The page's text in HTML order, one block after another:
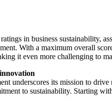
in business sustainability,
With a maximum overall
it even more challenging to
underscores its mission to
to sustainability. Starting